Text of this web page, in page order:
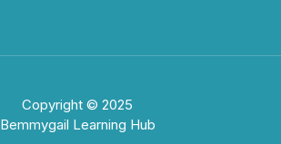
Copyright © 2025
Bemmygail Learning Hub